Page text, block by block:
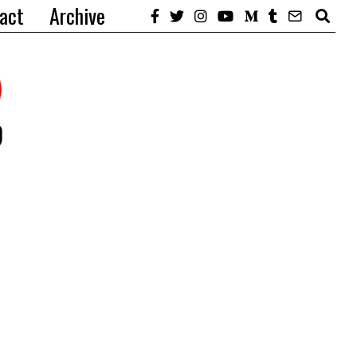
Archive